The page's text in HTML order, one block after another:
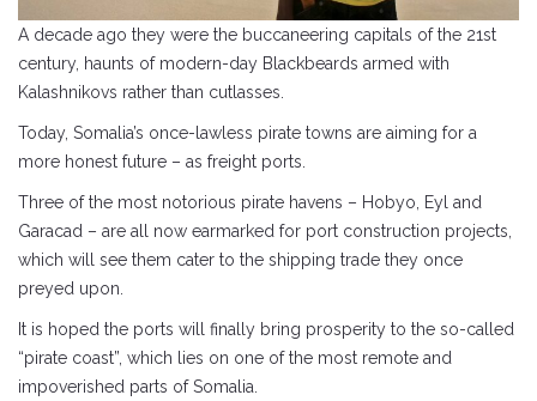
A decade ago they were the buccaneering capitals of the 21st
century, haunts of modern-day Blackbeards armed with
Kalashnikovs rather than cutlasses.
Today, Somalia’s once-lawless pirate towns are aiming for a
more honest future – as freight ports.
Three of the most notorious pirate havens – Hobyo, Eyl and
Garacad – are all now earmarked for port construction projects,
which will see them cater to the shipping trade they once
preyed upon.
It is hoped the ports will finally bring prosperity to the so-called
“pirate coast”, which lies on one of the most remote and
impoverished parts of Somalia.